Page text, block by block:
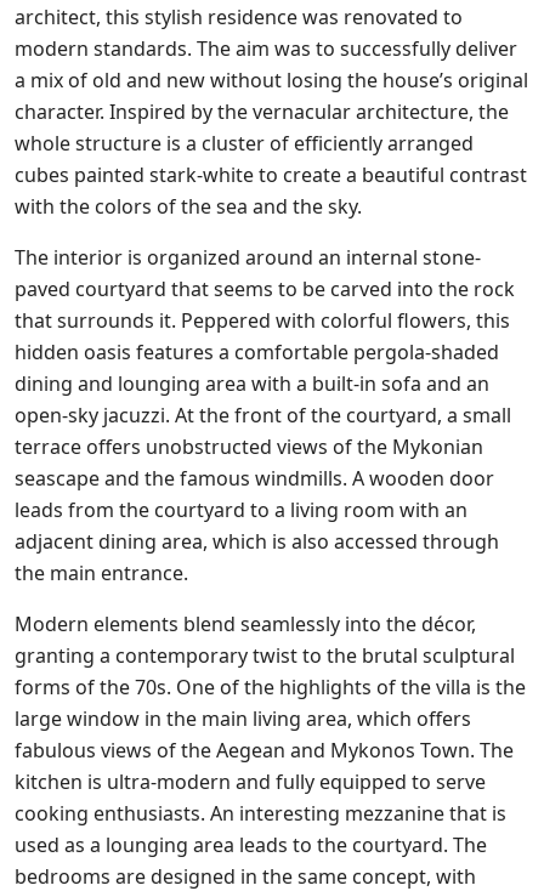
architect, this stylish residence was renovated to
modern standards. The aim was to successfully deliver
a mix of old and new without losing the house’s original
character. Inspired by the vernacular architecture, the
whole structure is a cluster of efficiently arranged
cubes painted stark-white to create a beautiful contrast
with the colors of the sea and the sky.
The interior is organized around an internal stone-
paved courtyard that seems to be carved into the rock
that surrounds it. Peppered with colorful flowers, this
hidden oasis features a comfortable pergola-shaded
dining and lounging area with a built-in sofa and an
open-sky jacuzzi. At the front of the courtyard, a small
terrace offers unobstructed views of the Mykonian
seascape and the famous windmills. A wooden door
leads from the courtyard to a living room with an
adjacent dining area, which is also accessed through
the main entrance.
Modern elements blend seamlessly into the décor,
granting a contemporary twist to the brutal sculptural
forms of the 70s. One of the highlights of the villa is the
large window in the main living area, which offers
fabulous views of the Aegean and Mykonos Town. The
kitchen is ultra-modern and fully equipped to serve
cooking enthusiasts. An interesting mezzanine that is
used as a lounging area leads to the courtyard. The
bedrooms are designed in the same concept, with